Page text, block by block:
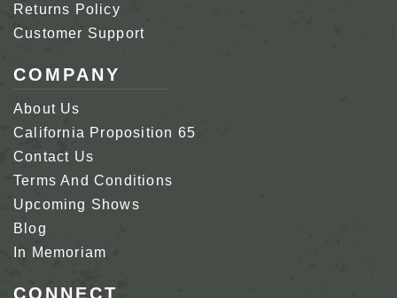
Returns Policy
Customer Support
COMPANY
About Us
California Proposition 65
Contact Us
Terms And Conditions
Upcoming Shows
Blog
In Memoriam
CONNECT